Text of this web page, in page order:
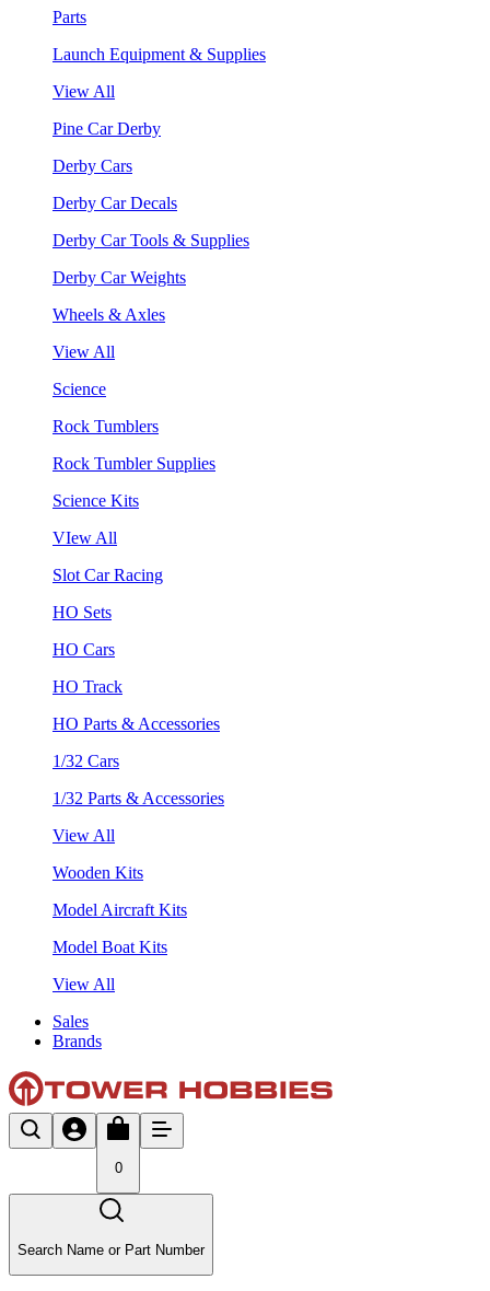
Parts
Launch Equipment & Supplies
View All
Pine Car Derby
Derby Cars
Derby Car Decals
Derby Car Tools & Supplies
Derby Car Weights
Wheels & Axles
View All
Science
Rock Tumblers
Rock Tumbler Supplies
Science Kits
VIew All
Slot Car Racing
HO Sets
HO Cars
HO Track
HO Parts & Accessories
1/32 Cars
1/32 Parts & Accessories
View All
Wooden Kits
Model Aircraft Kits
Model Boat Kits
View All
Sales
Brands
0
Search Name or Part Number